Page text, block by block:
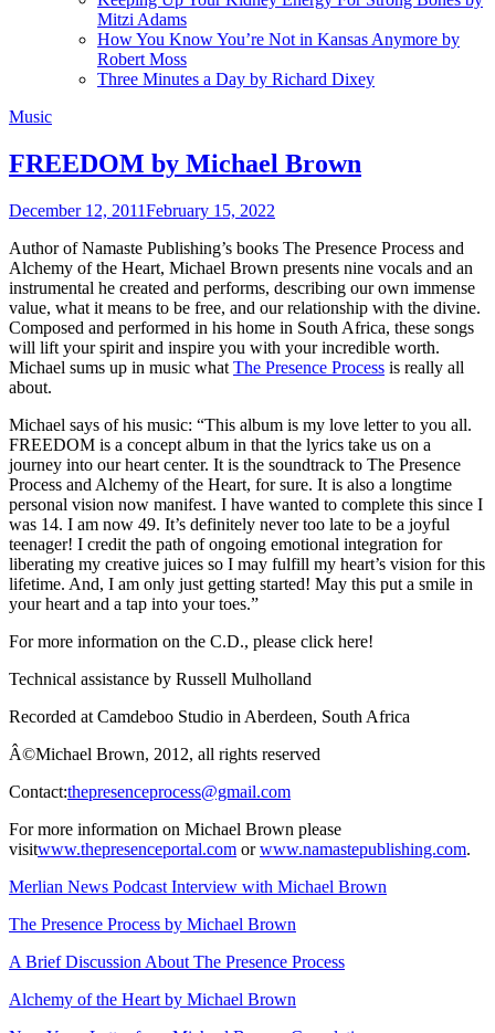
Mitzi Adams
How You Know You’re Not in Kansas Anymore by
Robert Moss
Three Minutes a Day by Richard Dixey
Music
FREEDOM by Michael Brown
December 12, 2011February 15, 2022
Author of Namaste Publishing’s books The Presence Process and
Alchemy of the Heart, Michael Brown presents nine vocals and an
instrumental he created and performs, describing our own immense
value, what it means to be free, and our relationship with the divine.
Composed and performed in his home in South Africa, these songs
will lift your spirit and inspire you with your incredible worth.
Michael sums up in music what The Presence Process is really all
about.
Michael says of his music: “This album is my love letter to you all.
FREEDOM is a concept album in that the lyrics take us on a
journey into our heart center. It is the soundtrack to The Presence
Process and Alchemy of the Heart, for sure. It is also a longtime
personal vision now manifest. I have wanted to complete this since I
was 14. I am now 49. It’s definitely never too late to be a joyful
teenager! I credit the path of ongoing emotional integration for
liberating my creative juices so I may fulfill my heart’s vision for this
lifetime. And, I am only just getting started! May this put a smile in
your heart and a tap into your toes.”
For more information on the C.D., please click here!
Technical assistance by Russell Mulholland
Recorded at Camdeboo Studio in Aberdeen, South Africa
Â©Michael Brown, 2012, all rights reserved
Contact:thepresenceprocess@gmail.com
For more information on Michael Brown please
visitwww.thepresenceportal.com orwww.namastepublishing.com.
Merlian News Podcast Interview with Michael Brown
The Presence Process by Michael Brown
A Brief Discussion About The Presence Process
Alchemy of the Heart by Michael Brown